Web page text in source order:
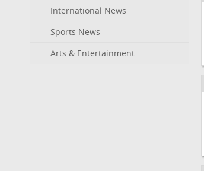
International News
Sports News
Arts & Entertainment